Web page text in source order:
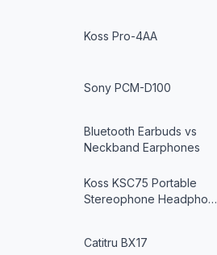
Koss Pro-4AA
Sony PCM-D100
Bluetooth Earbuds vs
Neckband Earphones
Koss KSC75 Portable
Stereophone Headpho…
Catitru BX17